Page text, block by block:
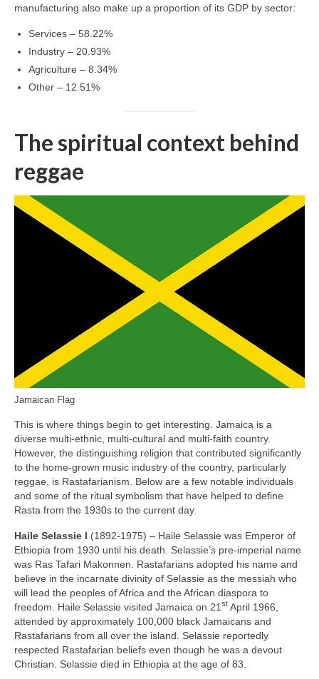
manufacturing also make up a proportion of its GDP by sector:
Services – 58.22%
Industry – 20.93%
Agriculture – 8.34%
Other – 12.51%
The spiritual context behind
reggae
Jamaican Flag
This is where things begin to get interesting. Jamaica is a
diverse multi‑ethnic, multi‑cultural and multi‑faith country.
However, the distinguishing religion that contributed significantly
to the home‑grown music industry of the country, particularly
reggae, is Rastafarianism. Below are a few notable individuals
and some of the ritual symbolism that have helped to define
Rasta from the 1930s to the current day.
Haile Selassie I (1892‑1975) – Haile Selassie was Emperor of
Ethiopia from 1930 until his death. Selassie’s pre‑imperial name
was Ras Tafari Makonnen. Rastafarians adopted his name and
believe in the incarnate divinity of Selassie as the messiah who
will lead the peoples of Africa and the African diaspora to
freedom. Haile Selassie visited Jamaica on 21 st April 1966,
attended by approximately 100,000 black Jamaicans and
Rastafarians from all over the island. Selassie reportedly
respected Rastafarian beliefs even though he was a devout
Christian. Selassie died in Ethiopia at the age of 83.